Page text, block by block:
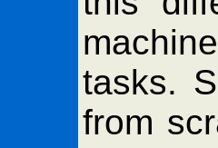
tasks.
from